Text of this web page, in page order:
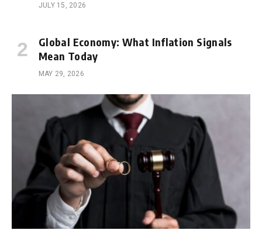
JULY 15, 2026
Global Economy: What Inflation Signals
Mean Today
MAY 29, 2026